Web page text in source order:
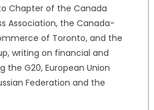
Chapter of the Canada
Association, the Canada-
of Toronto, and the
writing on financial and
the G20, European Union
Federation and the